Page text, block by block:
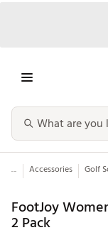
... Accessories Golf
FootJoy
2 Pack